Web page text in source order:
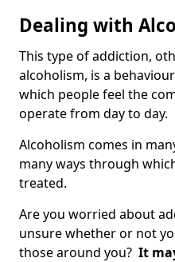
Dealing with
This type of addiction,
alcoholism, is a
which people feel the
operate from day to day.
Alcoholism comes in
many ways through
treated.
Are you worried about
unsure whether or not
those around you? It